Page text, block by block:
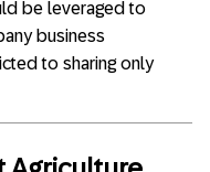
be leveraged to
business
to sharing only